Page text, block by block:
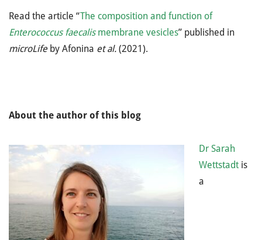
Read the article “The composition and function of
Enterococcus faecalismembrane vesicles” published in
microLifeby Afonina et al. (2021).
About the author of this blog
Dr Sarah
Wettstadt is
a